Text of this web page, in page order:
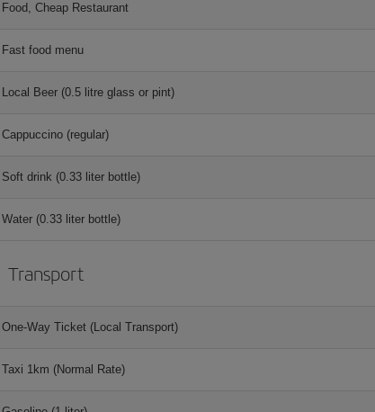
Food, Cheap Restaurant
Fast food menu
Local Beer (0.5 litre glass or pint)
Cappuccino (regular)
Soft drink (0.33 liter bottle)
Water (0.33 liter bottle)
Transport
One-Way Ticket (Local Transport)
Taxi 1km (Normal Rate)